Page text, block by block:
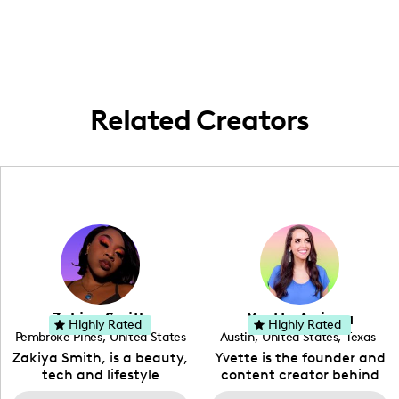
Related Creators
Zakiya Smith
Pembroke Pines, United States
, Florida
Zakiya Smith, is a beauty,
tech and lifestyle
creative. She has a
Highly Rated Yvette Arriaga
Austin, United States, Texas
Yvette is the founder and
content creator behind
The Austin Tourist. Her
Highly Rated